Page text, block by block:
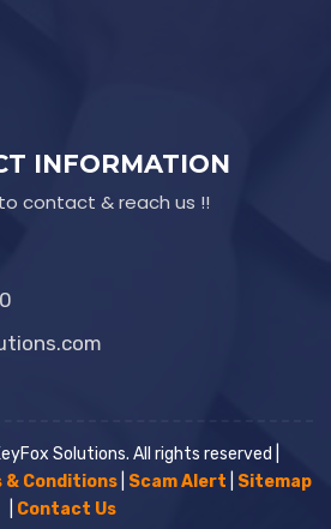
INFORMATION
contact & reach us !!
Solutions. All rights reserved |
& Conditions| Scam Alert
Sitemap
Contact Us